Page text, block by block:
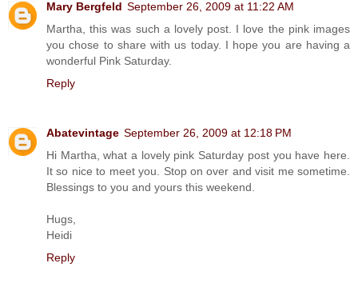
Mary Bergfeld September 26, 2009 at 11:22 AM
Martha, this was such a lovely post. I love the pink images
you chose to share with us today. I hope you are having a
wonderful Pink Saturday.
Reply
Abatevintage September 26, 2009 at 12:18 PM
Hi Martha, what a lovely pink Saturday post you have here.
It so nice to meet you. Stop on over and visit me sometime.
Blessings to you and yours this weekend.
Hugs,
Heidi
Reply